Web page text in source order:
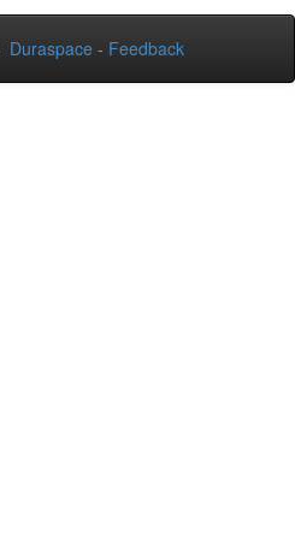
Duraspace - Feedback